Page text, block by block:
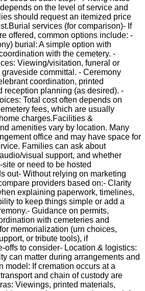
on the level of service and
should request an itemized price
services (for comparison)- If
offered, common options include: -
burial: A simple option with
with the cemetery. -
Viewing/visitation, funeral or
committal. - Ceremony
coordination, printed
reception planning (as desired). -
Total cost often depends on
fees, which are usually
charges.Facilities &
amenities vary by location. Many
office and may have space for
Families can ask about
visual support, and whether
or need to be hosted
out- Without relying on marketing
providers based on:- Clarity
explaining paperwork, timelines,
to keep things simple or add a
Guidance on permits,
with cemeteries and
memorialization (urn choices,
or tribute tools), if
offs to consider- Location & logistics:
can matter during arrangements and
model: If cremation occurs at a
and chain of custody are
Viewings, printed materials,